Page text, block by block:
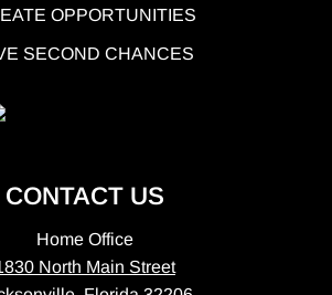
OPPORTUNITIES
SECOND CHANCES
CONTACT US
Home Office
North Main Street